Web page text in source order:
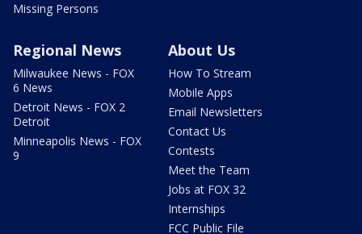
Missing Persons
Regional News
Milwaukee News - FOX
6 News
Detroit News - FOX 2
Detroit
Minneapolis News - FOX
9
About Us
How To Stream
Mobile Apps
Email Newsletters
Contact Us
Contests
Meet the Team
Jobs at FOX 32
Internships
FCC Public File